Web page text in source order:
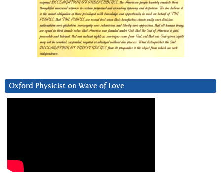
Oxford Physicist on Wave of Love